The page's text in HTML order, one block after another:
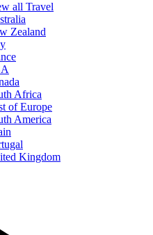
all Travel
Zealand
Africa
of Europe
America
Kingdom